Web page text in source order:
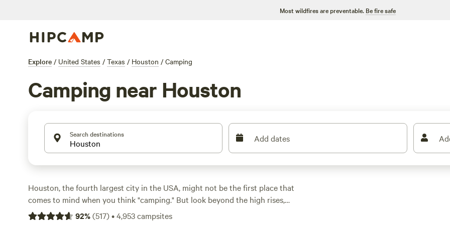
Most wildfires are preventable. Be fire safe
Explore / United States / Texas / Houston / Camping
Camping near Houston
Search destinations Add dates
Houston, the fourth largest city in the USA, might not be the first place that
comes to mind when you think "camping." But look beyond the high rises,
freeways, and urban sprawl, and you’ll find plenty of places to escape to
92%(517)•4,953campsites